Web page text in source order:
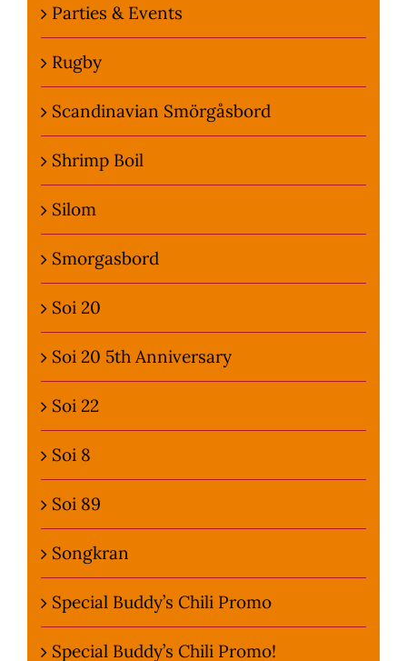
Parties & Events
Rugby
Scandinavian Smörgåsbord
Shrimp Boil
Silom
Smorgasbord
Soi 20
Soi 20 5th Anniversary
Soi 22
Soi 8
Soi 89
Songkran
Special Buddy’s Chili Promo
Special Buddy’s Chili Promo!